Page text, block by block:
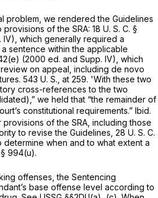
problem, we rendеred the Guidelines
of the SRA: 18 U. S. C. §
IV), which generally required a
sentence within the applicable
(2000 ed. and Supp. IV), which
on appeal, including de novo
543 U. S., at 259. 'With these two
cross-references to the two
we held that “the remainder of
constitutional requirements.” Ibid.
of the SRA, including those
to revise the Guidelines, 28 U. S. C.
determine when and to what extent a
§ 994(u).
offenses, the Sentencing
base offense level according to